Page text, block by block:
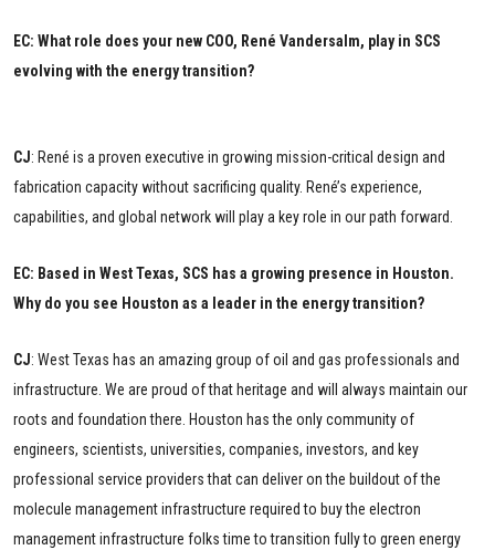
EC: What role does your new COO, René Vandersalm, play in SCS
evolving with the energy transition?
CJ: René is a proven executive in growing mission-critical design and
fabrication capacity without sacrificing quality. René’s experience,
capabilities, and global network will play a key role in our path forward.
EC: Based in West Texas, SCS has a growing presence in Houston.
Why do you see Houston as a leader in the energy transition?
CJ: West Texas has an amazing group of oil and gas professionals and
infrastructure. We are proud of that heritage and will always maintain our
roots and foundation there. Houston has the only community of
engineers, scientists, universities, companies, investors, and key
professional service providers that can deliver on the buildout of the
molecule management infrastructure required to buy the electron
management infrastructure folks time to transition fully to green energy